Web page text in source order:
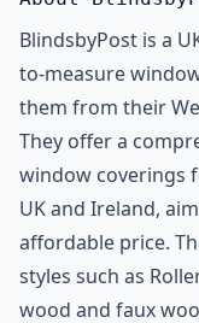
BlindsbyPost is a
to-measure
them from their
They offer a
window coverings
UK and Ireland,
affordable price.
styles such as
wood and faux